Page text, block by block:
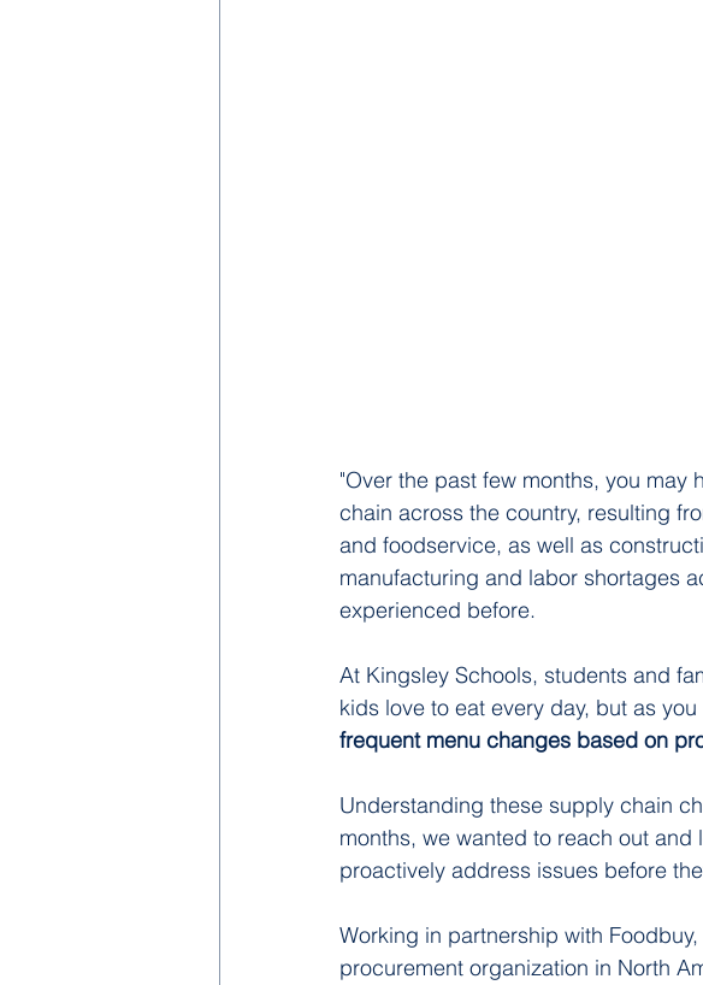
"Over the past few months, you
chain across the country, resulting
and foodservice, as well as
manufacturing and labor shortages
experienced before.
At Kingsley Schools, students and
kids love to eat every day, but as
frequent menu changes based on
Understanding these supply chain
months, we wanted to reach out and
proactively address issues before
Working in partnership with
procurement organization in North